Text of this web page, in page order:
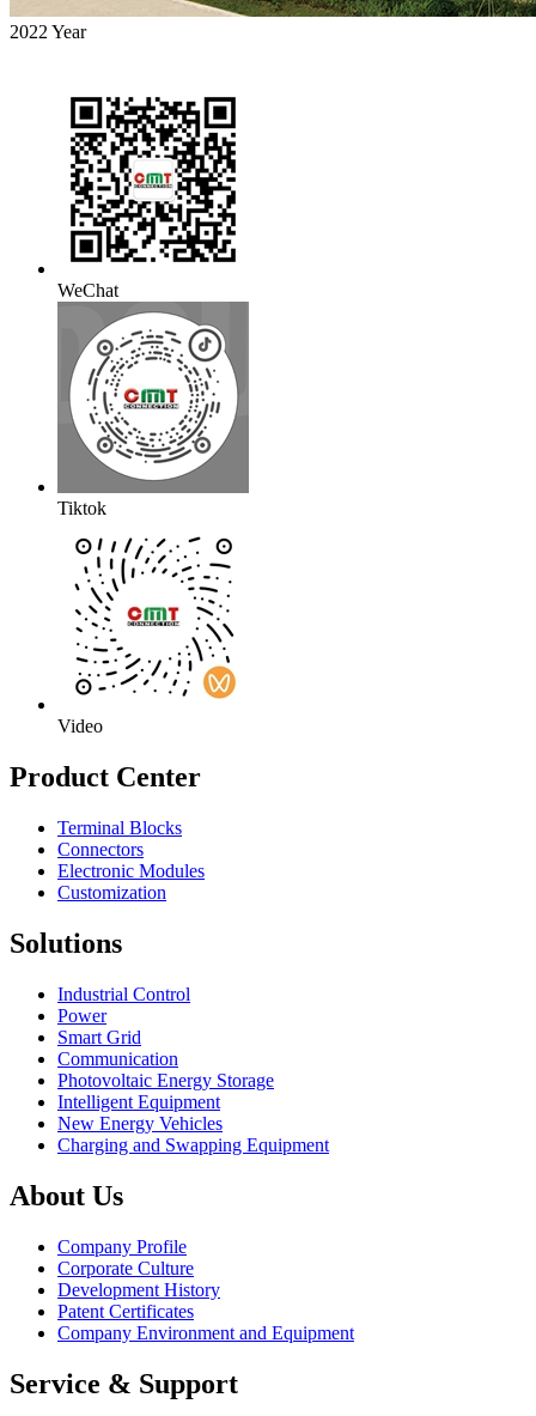
2022Year
WeChat
Tiktok
Video
Product Center
Terminal Blocks
Connectors
Electronic Modules
Customization
Solutions
Industrial Control
Power
Smart Grid
Communication
Photovoltaic Energy Storage
Intelligent Equipment
New Energy Vehicles
Charging and Swapping Equipment
About Us
Company Profile
Corporate Culture
Development History
Patent Certificates
Company Environment and Equipment
Service & Support